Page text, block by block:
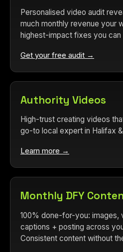
Personalised video audit
much monthly revenue your
highest-impact fixes you can
Get your free audit →
Authority Videos
High-trust creating videos
go-to local expert in Halifax
Learn more →
Monthly DFY
100% done-for-you: images,
captions + posting across
Consistent content without